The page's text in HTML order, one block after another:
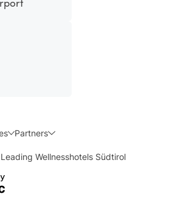
Partners
Wellnesshotels Südtirol